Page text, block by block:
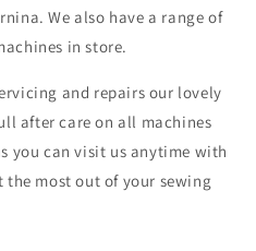
We also have a range of
in store.
and repairs our lovely
after care on all machines
you can visit us anytime with
the most out of your sewing